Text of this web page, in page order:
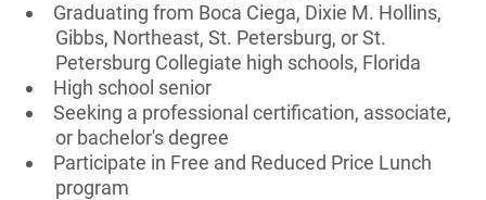
Graduating from Boca Ciega, Dixie M. Hollins,
Gibbs, Northeast, St. Petersburg, or St.
Petersburg Collegiate high schools, Florida
High school senior
Seeking a professional certification, associate,
or bachelor's degree
Participate in Free and Reduced Price Lunch
program